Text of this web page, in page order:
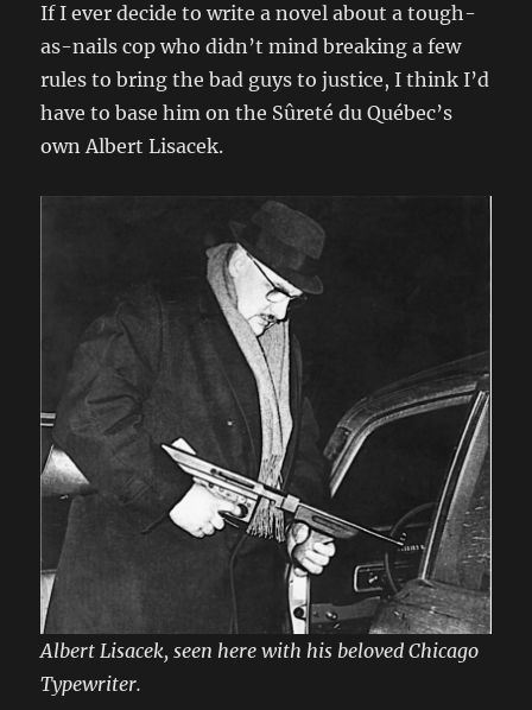
If I ever decide to write a novel about a tough-
as-nails cop who didn’t mind breaking a few
rules to bring the bad guys to justice, I think I’d
have to base him on the Sûreté du Québec’s
own Albert Lisacek.
Albert Lisacek, seen here with his beloved Chicago
Typewriter.